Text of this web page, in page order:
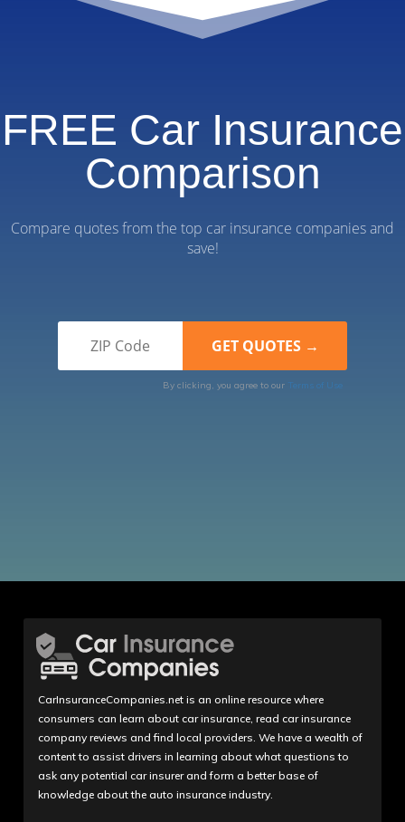
FREE Car Insurance
Comparison
Compare quotes from the top car insurance companies and
save!
By clicking, you agree to our Terms of Use
CarInsuranceCompanies.net is an online resource where
consumers can learn about car insurance, read car insurance
company reviews and find local providers. We have a wealth of
content to assist drivers in learning about what questions to
ask any potential car insurer and form a better base of
knowledge about the auto insurance industry.